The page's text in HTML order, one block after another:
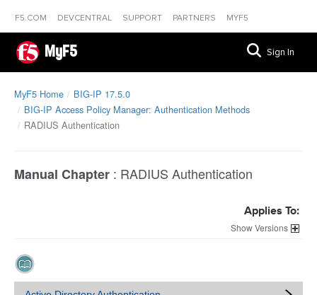
F5.COM DEVCENTRAL SUPPORT PARTNERS MYF5
MyF5 Sign In
MyF5 Home
BIG-IP 17.5.0
BIG-IP Access Policy Manager: Authentication Methods
RADIUS Authentication
Manual Chapter : RADIUS Authentication
Applies To:
Versions